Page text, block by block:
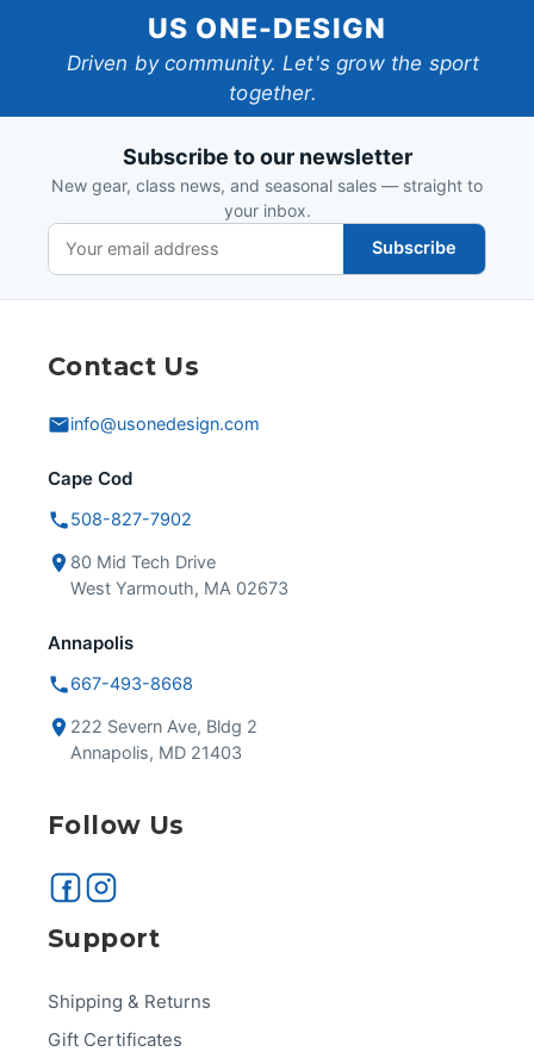
One-
Design
US ONE-DESIGN
Driven by community. Let's grow the sport
together.
Subscribe to our newsletter
New gear, class news, and seasonal sales — straight to
your inbox.
Subscribe
Contact Us
info@usonedesign.com
Cape Cod
508-827-7902
80 Mid Tech Drive
West Yarmouth, MA 02673
Annapolis
667-493-8668
222 Severn Ave, Bldg 2
Annapolis, MD 21403
Follow Us
Support
Shipping & Returns
Gift Certificates